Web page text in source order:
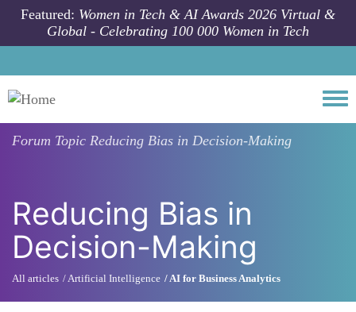
Skip to main content
Featured: Women in Tech & AI Awards 2026 Virtual &
Global - Celebrating 100 000 Women in Tech
Forum Topic Reducing Bias in Decision-Making
Reducing Bias in
Decision-Making
All articles Artificial Intelligence AI for Business Analytics